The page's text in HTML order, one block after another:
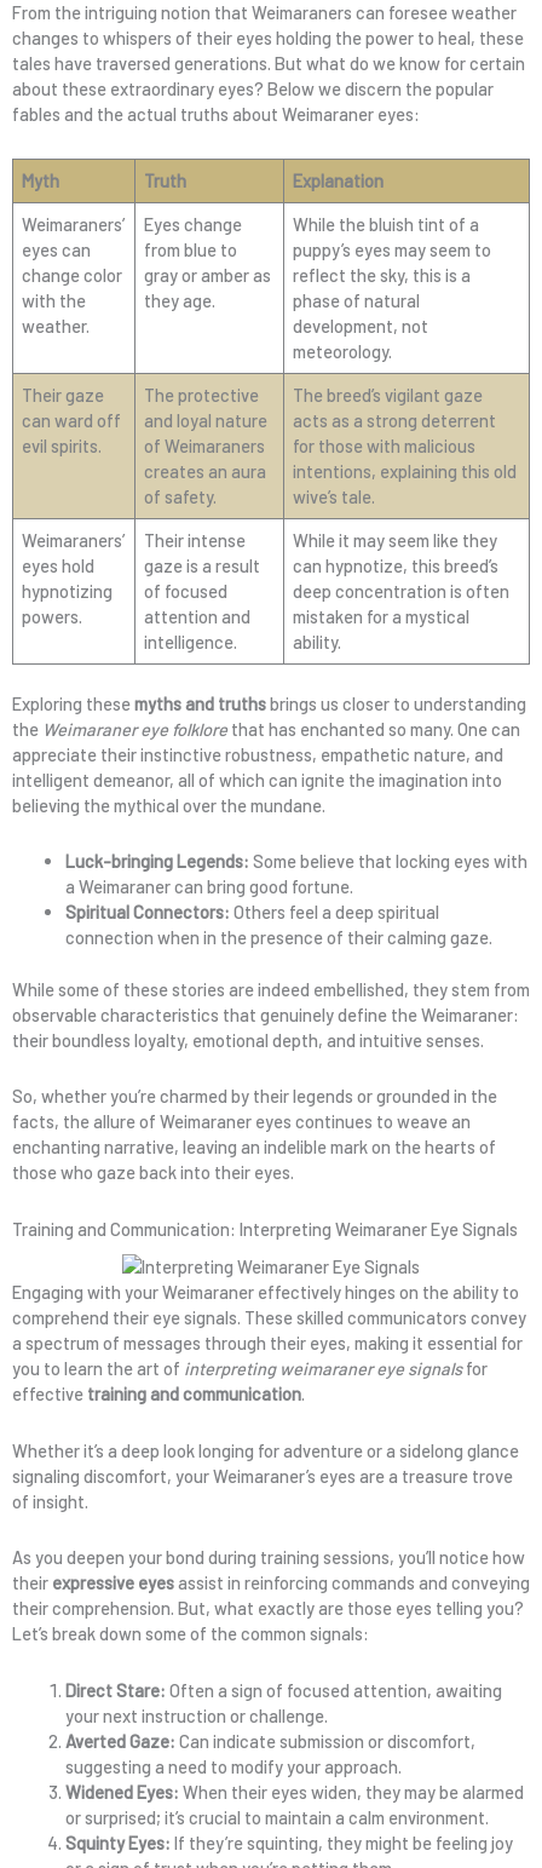
From the intriguing notion that Weimaraners can foresee weather
changes to whispers of their eyes holding the power to heal, these
tales have traversed generations. But what do we know for certain
about these extraordinary eyes? Below we discern the popular
fables and the actual truths about Weimaraner eyes:
Myth Truth
Explanation
Weimaraners’
eyes can
change color
with the
weather.
Eyes change
from blue to
gray or amber as
they age.
While the bluish tint of a
puppy’s eyes may seem to
reflect the sky, this is a
phase of natural
development, not
meteorology.
Their gaze
can ward off
evil spirits.
The protective
and loyal nature
of Weimaraners
creates an aura
of safety.
The breed’s vigilant gaze
acts as a strong deterrent
for those with malicious
intentions, explaining this old
wive’s tale.
Weimaraners’
eyes hold
hypnotizing
powers.
Their intense
gaze is a result
of focused
attention and
intelligence.
While it may seem like they
can hypnotize, this breed’s
deep concentration is often
mistaken for a mystical
ability.
Exploring thesemyths and truthsbrings us closer to understanding
the Weimaraner eye folklore that has enchanted so many. One can
appreciate their instinctive robustness, empathetic nature, and
intelligent demeanor, all of which can ignite the imagination into
believing the mythical over the mundane.
Luck-bringing Legends: Some believe that locking eyes with
a Weimaraner can bring good fortune.
Spiritual Connectors: Others feel a deep spiritual
connection when in the presence of their calming gaze.
While some of these stories are indeed embellished, they stem from
observable characteristics that genuinely define the Weimaraner:
their boundless loyalty, emotional depth, and intuitive senses.
So, whether you’re charmed by their legends or grounded in the
facts, the allure of Weimaraner eyes continues to weave an
enchanting narrative, leaving an indelible mark on the hearts of
those who gaze back into their eyes.
Training and Communication: Interpreting Weimaraner Eye Signals
Engaging with your Weimaraner effectively hinges on the ability to
comprehend their eye signals. These skilled communicators convey
a spectrum of messages through their eyes, making it essential for
you to learn the art of interpreting weimaraner eye signalsfor
effective training and communication.
Whether it’s a deep look longing for adventure or a sidelong glance
signaling discomfort, your Weimaraner’s eyes are a treasure trove
of insight.
As you deepen your bond during training sessions, you’ll notice how
their expressive eyesassist in reinforcing commands and conveying
their comprehension. But, what exactly are those eyes telling you?
Let’s break down some of the common signals:
Direct Stare: Often a sign of focused attention, awaiting
your next instruction or challenge.
Averted Gaze: Can indicate submission or discomfort,
suggesting a need to modify your approach.
Widened Eyes: When their eyes widen, they may be alarmed
or surprised; it’s crucial to maintain a calm environment.
Squinty Eyes: If they’re squinting, they might be feeling joy